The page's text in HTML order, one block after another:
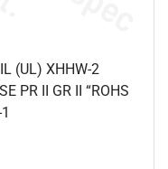
(UL) XHHW-2
PR II GR II “ROHS